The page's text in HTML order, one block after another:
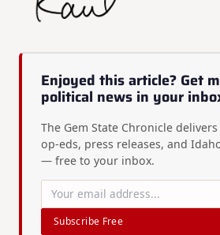
Enjoyed this article? Get
political news in your
The Gem State Chronicle
op-eds, press releases, and
— free to your inbox.
Subscribe Free